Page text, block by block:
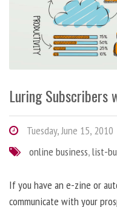
Luring Subscribers
Tuesday, June 15, 2010
online business,list-
If you have an e-zine or
communicate with your